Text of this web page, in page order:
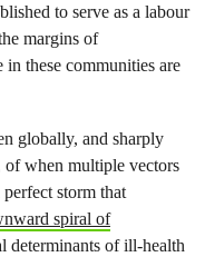
to serve as a labour
margins of
these communities are
globally, and sharply
when multiple vectors
storm that
spiral of
determinants of ill-health